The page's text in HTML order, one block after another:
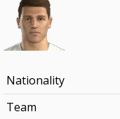
Nationality
Team